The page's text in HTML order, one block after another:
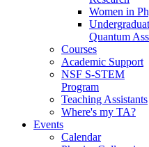
Women in
Quantum
Courses
Academic Support
NSF S-STEM
Program
Teaching Assistants
Where's my TA?
Events
Calendar